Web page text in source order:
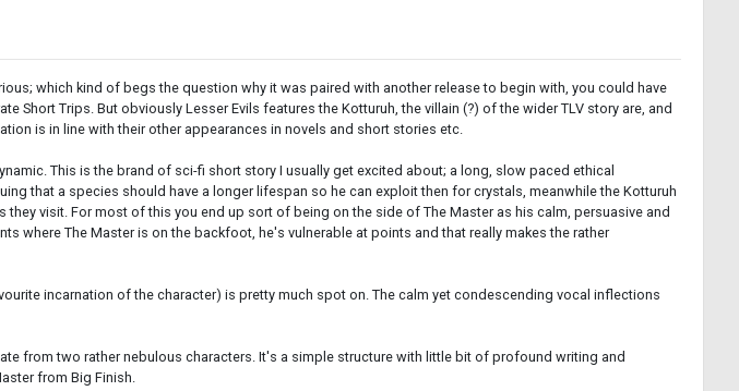
which kind of begs the question why it was paired with another release to begin with, you could have
Trips. But obviously Lesser Evils features the Kotturuh, the villain (?) of the wider TLV story are, and
is in line with their other appearances in novels and short stories etc.
This is the brand of sci-fi short story I usually get excited about; a long, slow paced ethical
that a species should have a longer lifespan so he can exploit then for crystals, meanwhile the Kotturuh
visit. For most of this you end up sort of being on the side of The Master as his calm, persuasive and
where The Master is on the backfoot, he's vulnerable at points and that really makes the rather
incarnation of the character) is pretty much spot on. The calm yet condescending vocal inflections
from two rather nebulous characters. It's a simple structure with little bit of profound writing and
from Big Finish.